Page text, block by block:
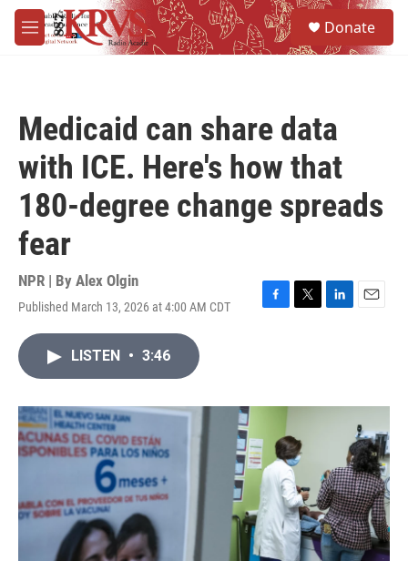
Skip to main content
M
e
Donate
Medicaid can share data
with ICE. Here's how that
180-degree change spreads
fear
NPR | By Alex Olgin
Published March 13, 2026 at 4:00 AM CDT
F
o
T
r
L
I
E
LISTEN • 3:46